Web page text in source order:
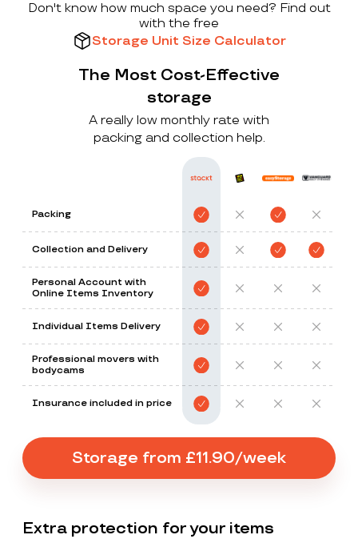
Don't know how much space you need? Find out
with the free
Storage Unit Size Calculator
The Most Cost-Effective
storage
A really low monthly rate with
packing and collection help.
Packing
Collection and Delivery
Personal Account with
Online Items Inventory
Individual Items Delivery
Professional movers with
bodycams
Insurance included in price
Storage from £11.90/week
Extra protection for your items